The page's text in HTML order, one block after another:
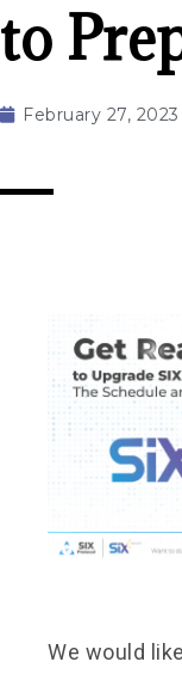
to
February 27, 2023
We would